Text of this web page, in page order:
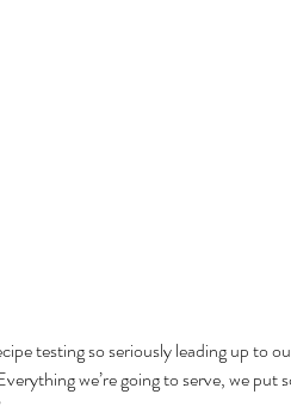
testing so seriously leading up to
we’re going to serve, we put